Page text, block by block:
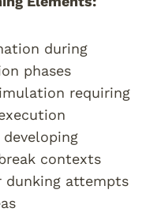
during
phases
requiring
contexts
dunking attempts